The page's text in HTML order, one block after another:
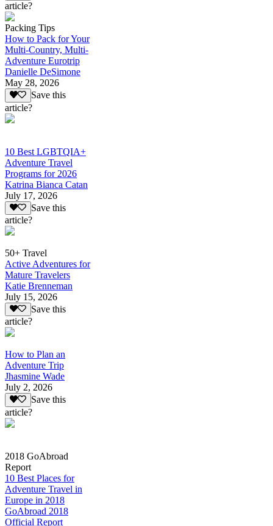
article?
Packing Tips
How to Pack for Your
Multi-Country, Multi-
Adventure Eurotrip
Danielle DeSimone
May 28, 2026
Save this
article?
10 Best LGBTQIA+
Adventure Travel
Programs for 2026
Katrina Bianca Catan
July 17, 2026
Save this
article?
50+ Travel
Active Adventures for
Mature Travelers
Katie Brenneman
July 15, 2026
Save this
article?
How to Plan an
Adventure Trip
Jhasmine Wade
July 2, 2026
Save this
article?
2018 GoAbroad
Report
10 Best Places for
Adventure Travel in
Europe in 2018
GoAbroad 2018
Official Report